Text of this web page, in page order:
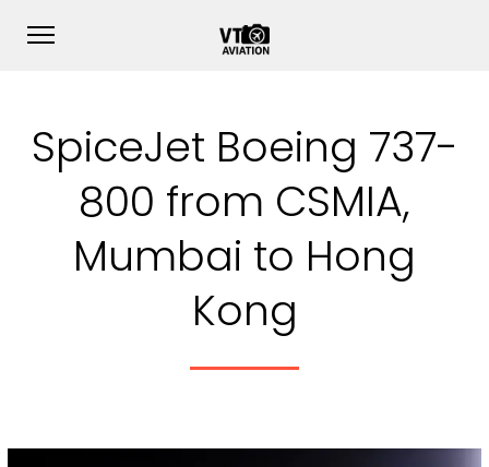
SpiceJet Boeing 737-
800 from CSMIA,
Mumbai to Hong
Kong